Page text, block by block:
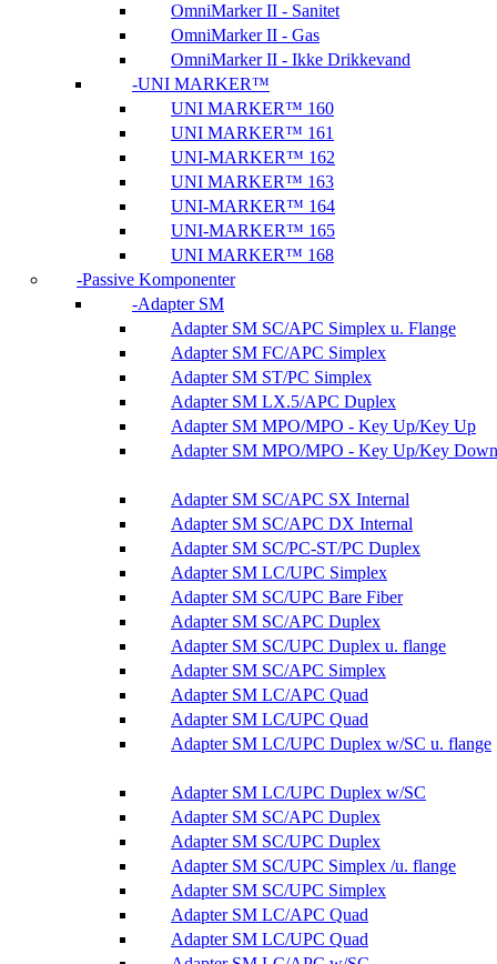
OmniMarker II - Sanitet
OmniMarker II - Gas
OmniMarker II - Ikke Drikkevand
UNI MARKER™
UNI MARKER™ 160
UNI MARKER™ 161
UNI-MARKER™ 162
UNI MARKER™ 163
UNI-MARKER™ 164
UNI-MARKER™ 165
UNI MARKER™ 168
Passive Komponenter
Adapter SM
Adapter SM SC/APC Simplex u. Flange
Adapter SM FC/APC Simplex
Adapter SM ST/PC Simplex
Adapter SM LX.5/APC Duplex
Adapter SM MPO/MPO - Key Up/Key Up
Adapter SM MPO/MPO - Key Up/Key Down
Adapter SM SC/APC SX Internal
Adapter SM SC/APC DX Internal
Adapter SM SC/PC-ST/PC Duplex
Adapter SM LC/UPC Simplex
Adapter SM SC/UPC Bare Fiber
Adapter SM SC/APC Duplex
Adapter SM SC/UPC Duplex u. flange
Adapter SM SC/APC Simplex
Adapter SM LC/APC Quad
Adapter SM LC/UPC Quad
Adapter SM LC/UPC Duplex w/SC u. flange
Adapter SM LC/UPC Duplex w/SC
Adapter SM SC/APC Duplex
Adapter SM SC/UPC Duplex
Adapter SM SC/UPC Simplex /u. flange
Adapter SM SC/UPC Simplex
Adapter SM LC/APC Quad
Adapter SM LC/UPC Quad